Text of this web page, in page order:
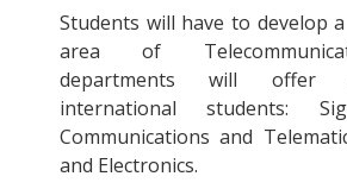
Students will have to develop
area of
departments will offer
international students:
Communications and
and Electronics.